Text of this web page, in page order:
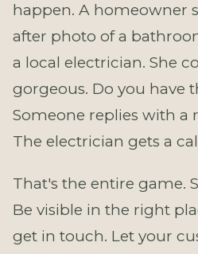
happen. A homeowner
after photo of a
a local electrician. She
gorgeous. Do you have
Someone replies with a
The electrician gets a
That's the entire game.
Be visible in the right
get in touch. Let your